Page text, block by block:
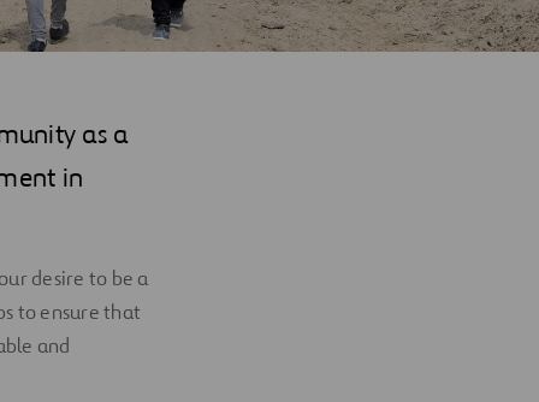
as a
in
desire to be a
to ensure that
and